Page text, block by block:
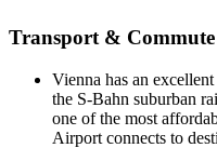
Transport & Commute
Vienna has an
the S-Bahn suburban
one of the most
Airport connects to